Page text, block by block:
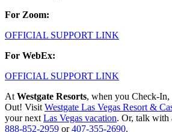
For Zoom:
OFFICIAL SUPPORT LINK
For WebEx:
OFFICIAL SUPPORT LINK
At Westgate Resorts, when you Check-In,
Out! Visit Westgate Las Vegas Resort &
your next Las Vegas vacation. Or, talk with
888-852-2959 or407-355-2690.